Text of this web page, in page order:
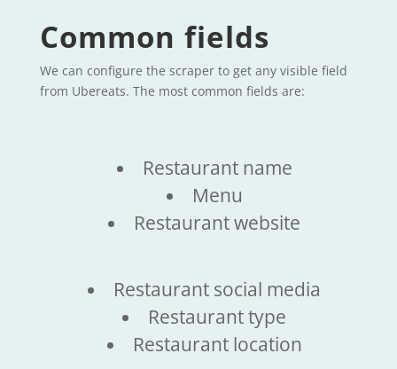
Common fields
We can configure the scraper to get any visible field
from Ubereats. The most common fields are:
Restaurant name
Menu
Restaurant website
Restaurant social media
Restaurant type
Restaurant location